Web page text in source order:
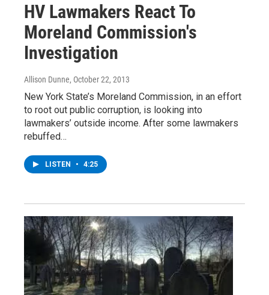
HV Lawmakers React To
Moreland Commission's
Investigation
Allison Dunne, October 22, 2013
New York State’s Moreland Commission, in an effort
to root out public corruption, is looking into
lawmakers’ outside income. After some lawmakers
rebuffed…
LISTEN • 4:25